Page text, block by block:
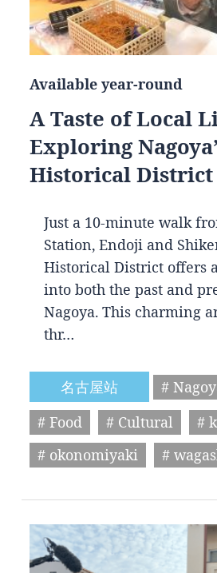
Available year-round
A Taste of Local
Exploring
Historical District
Just a 10-minute walk
Station, Endoji and
Historical District offers
into both the past and
Nagoya. This charming
thr…
名古屋站
#
# Food
# Cultural
#
# okonomiyaki
#